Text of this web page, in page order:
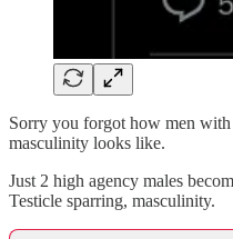
Sorry you forgot how men with
masculinity looks like.
Just 2 high agency males
Testicle sparring, masculinity.